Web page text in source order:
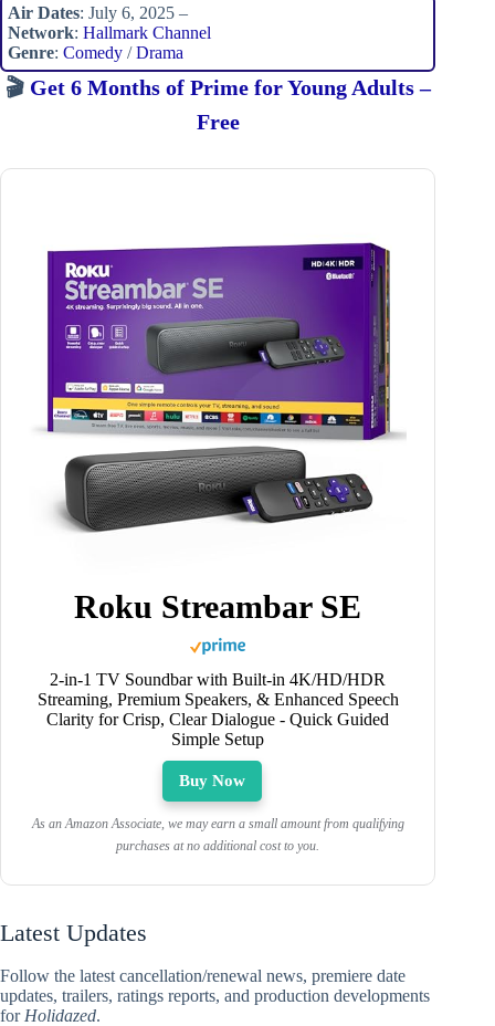
Air Dates: July 6, 2025 –
Network: Hallmark Channel
Genre: Comedy /Drama
🎬 Get 6 Months of Prime for Young Adults –
Free
Roku Streambar SE
2-in-1 TV Soundbar with Built-in 4K/HD/HDR
Streaming, Premium Speakers, & Enhanced Speech
Clarity for Crisp, Clear Dialogue - Quick Guided
Simple Setup
Buy Now
As an Amazon Associate, we may earn a small amount from qualifying
purchases at no additional cost to you.
Latest Updates
Follow the latest cancellation/renewal news, premiere date
updates, trailers, ratings reports, and production developments
for Holidazed.